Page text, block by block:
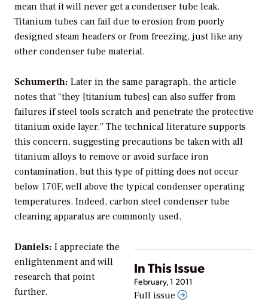
mean that it will never get a condenser tube leak.
Titanium tubes can fail due to erosion from poorly
designed steam headers or from freezing, just like any
other condenser tube material.
Schumerth: Later in the same paragraph, the article
notes that “they [titanium tubes] can also suffer from
failures if steel tools scratch and penetrate the protective
titanium oxide layer.” The technical literature supports
this concern, suggesting precautions be taken with all
titanium alloys to remove or avoid surface iron
contamination, but this type of pitting does not occur
below 170F, well above the typical condenser operating
temperatures. Indeed, carbon steel condenser tube
cleaning apparatus are commonly used.
In This Issue
February, 1 2011
Full issue
Daniels: I appreciate the
enlightenment and will
research that point
further.